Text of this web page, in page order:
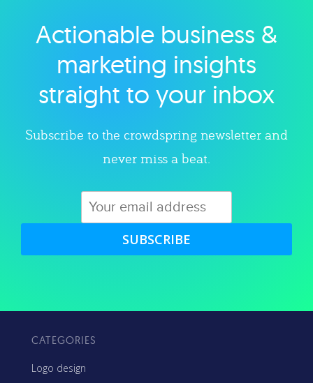
Explore category
Actionable business &
marketing insights
straight to your inbox
Subscribe to the crowdspring newsletter and
never miss a beat.
SUBSCRIBE
CATEGORIES
Logo design